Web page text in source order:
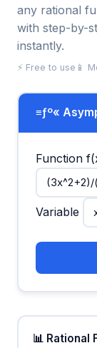
any rational
with step-by-
instantly.
⚡ Free to use 📱
≡ƒº«
Function
Variable
📊 Rational